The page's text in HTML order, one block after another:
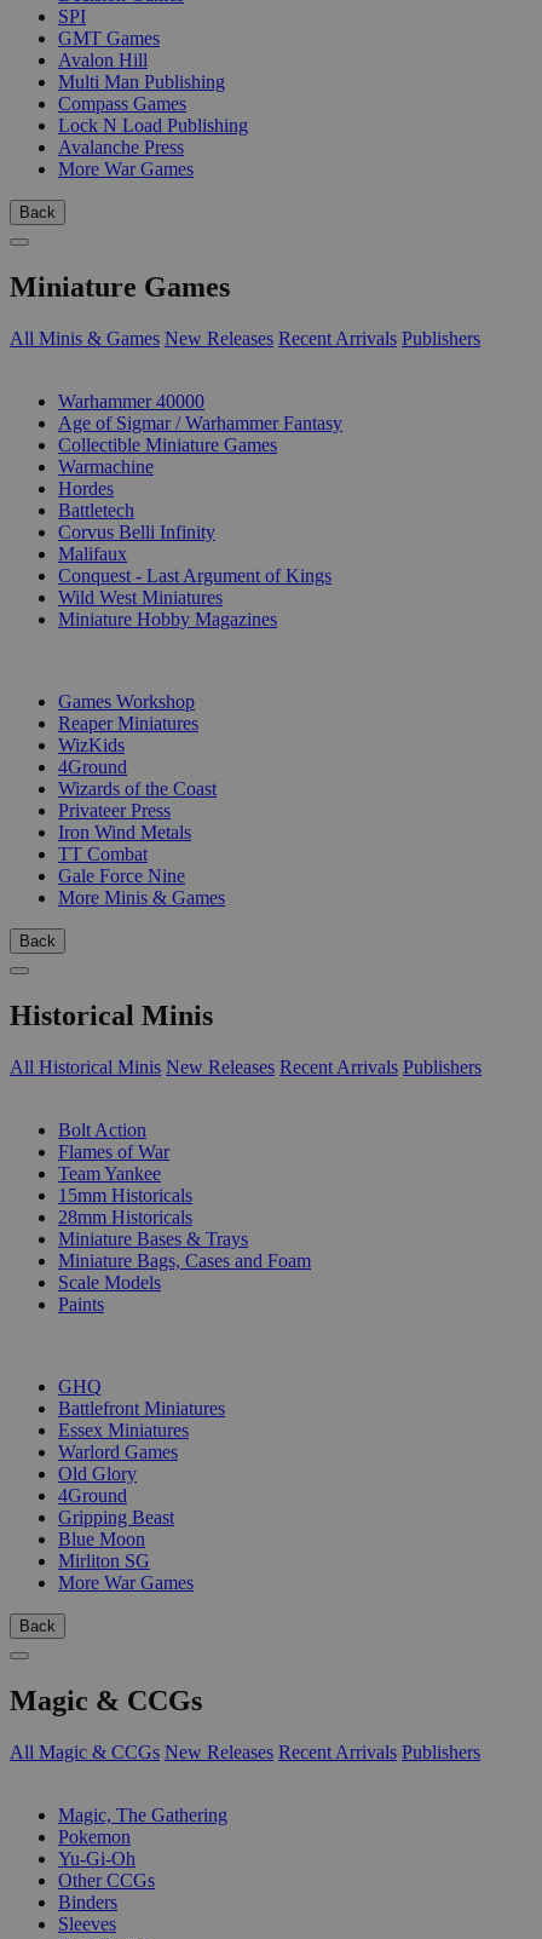
SPI
GMT Games
Avalon Hill
Multi Man Publishing
Compass Games
Lock N Load Publishing
Avalanche Press
More War Games
Back
Miniature Games
All Minis & Games New Releases Recent Arrivals Publishers
Warhammer 40000
Age of Sigmar / Warhammer Fantasy
Collectible Miniature Games
Warmachine
Hordes
Battletech
Corvus Belli Infinity
Malifaux
Conquest - Last Argument of Kings
Wild West Miniatures
Miniature Hobby Magazines
Games Workshop
Reaper Miniatures
WizKids
4Ground
Wizards of the Coast
Privateer Press
Iron Wind Metals
TT Combat
Gale Force Nine
More Minis & Games
Back
Historical Minis
All Historical Minis New Releases Recent Arrivals Publishers
Bolt Action
Flames of War
Team Yankee
15mm Historicals
28mm Historicals
Miniature Bases & Trays
Miniature Bags, Cases and Foam
Scale Models
Paints
GHQ
Battlefront Miniatures
Essex Miniatures
Warlord Games
Old Glory
4Ground
Gripping Beast
Blue Moon
Mirliton SG
More War Games
Back
Magic & CCGs
All Magic & CCGs New Releases Recent Arrivals Publishers
Magic, The Gathering
Pokemon
Yu-Gi-Oh
Other CCGs
Binders
Sleeves